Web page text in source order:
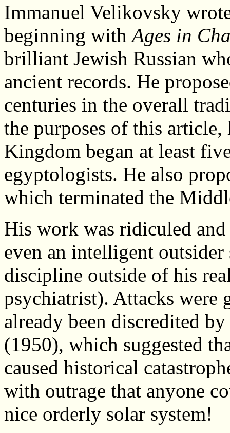
Immanuel Velikovsky
beginning withAges in
brilliant Jewish Russian
ancient records. He
centuries in the overall
the purposes of this
Kingdom began at least
egyptologists. He also
which terminated the
His work was ridiculed
even an intelligent
discipline outside of his
psychiatrist). Attacks were
already been discredited
(1950), which suggested
caused historical
with outrage that anyone
nice orderly solar system!